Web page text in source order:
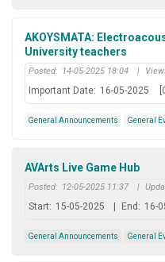
AKOYSMATA:
University teachers
Posted: 14-05-2025 18:04 |
Important Date: 16-05-2025
General Announcements General
AVArts Live Game Hub
Posted: 12-05-2025 11:37 |
Start: 15-05-2025 End: 16-
General Announcements General